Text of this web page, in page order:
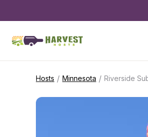
Hosts / Minnesota / Riverside